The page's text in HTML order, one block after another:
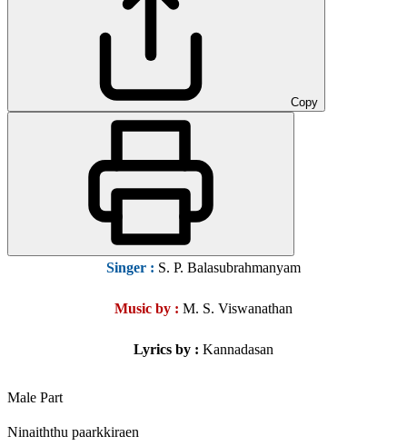
Copy
Singer : S. P. Balasubrahmanyam
Music by : M. S. Viswanathan
Lyrics by : Kannadasan
Male Part
Ninaiththu paarkkiraen